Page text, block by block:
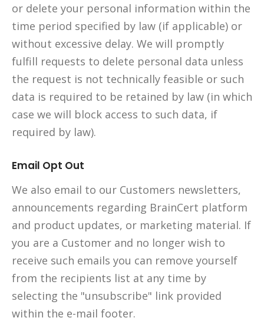
or delete your personal information within the
time period specified by law (if applicable) or
without excessive delay. We will promptly
fulfill requests to delete personal data unless
the request is not technically feasible or such
data is required to be retained by law (in which
case we will block access to such data, if
required by law).
Email Opt Out
We also email to our Customers newsletters,
announcements regarding BrainCert platform
and product updates, or marketing material. If
you are a Customer and no longer wish to
receive such emails you can remove yourself
from the recipients list at any time by
selecting the "unsubscribe" link provided
within the e-mail footer.